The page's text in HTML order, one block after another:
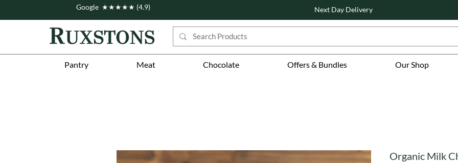
Pantry Meat Chocolate Offers & Bundles Our Shop
Google ★★★★★ (4.9) Next Day Delivery
Organic Milk